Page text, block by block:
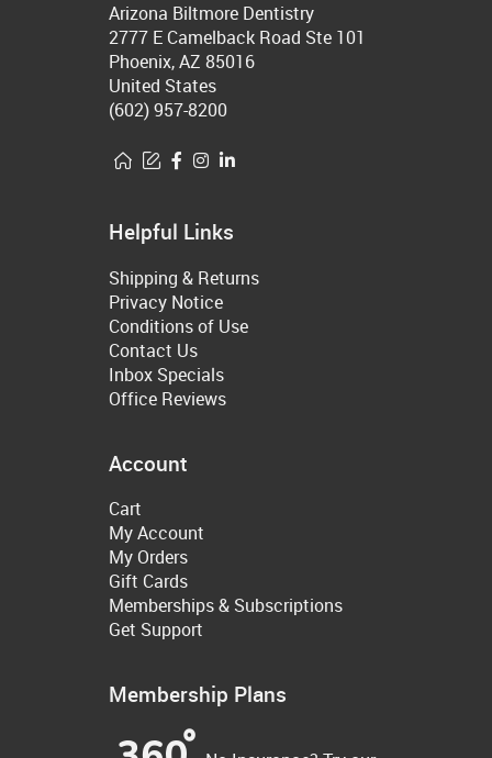
Arizona Biltmore Dentistry
2777 E Camelback Road Ste 101
Phoenix, AZ 85016
United States
(602) 957-8200
Helpful Links
Shipping & Returns
Privacy Notice
Conditions of Use
Contact Us
Inbox Specials
Office Reviews
Account
Cart
My Account
My Orders
Gift Cards
Memberships & Subscriptions
Get Support
Membership Plans